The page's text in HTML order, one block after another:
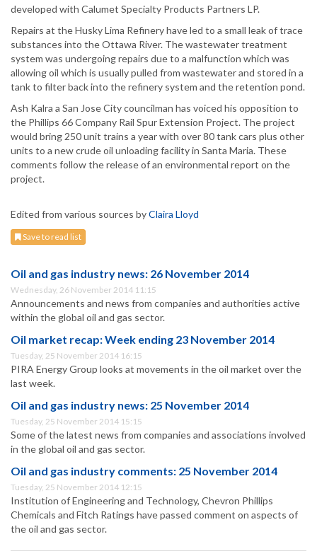
developed with Calumet Specialty Products Partners LP.
Repairs at the Husky Lima Refinery have led to a small leak of trace
substances into the Ottawa River. The wastewater treatment
system was undergoing repairs due to a malfunction which was
allowing oil which is usually pulled from wastewater and stored in a
tank to filter back into the refinery system and the retention pond.
Ash Kalra a San Jose City councilman has voiced his opposition to
the Phillips 66 Company Rail Spur Extension Project. The project
would bring 250 unit trains a year with over 80 tank cars plus other
units to a new crude oil unloading facility in Santa Maria. These
comments follow the release of an environmental report on the
project.
Edited from various sources byClaira Lloyd
Save to read list
Oil and gas industry news: 26 November 2014
Wednesday, 26 November 2014 11:15
Announcements and news from companies and authorities active
within the global oil and gas sector.
Oil market recap: Week ending 23 November 2014
Tuesday, 25 November 2014 16:15
PIRA Energy Group looks at movements in the oil market over the
last week.
Oil and gas industry news: 25 November 2014
Tuesday, 25 November 2014 15:15
Some of the latest news from companies and associations involved
in the global oil and gas sector.
Oil and gas industry comments: 25 November 2014
Tuesday, 25 November 2014 12:15
Institution of Engineering and Technology, Chevron Phillips
Chemicals and Fitch Ratings have passed comment on aspects of
the oil and gas sector.